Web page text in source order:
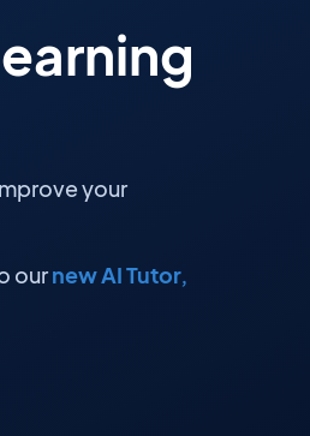
your
ournew AI Tutor,